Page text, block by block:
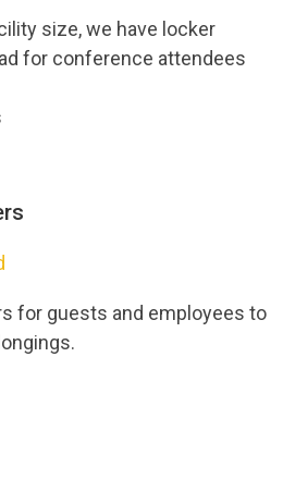
size, we have locker
for conference attendees
for guests and employees to